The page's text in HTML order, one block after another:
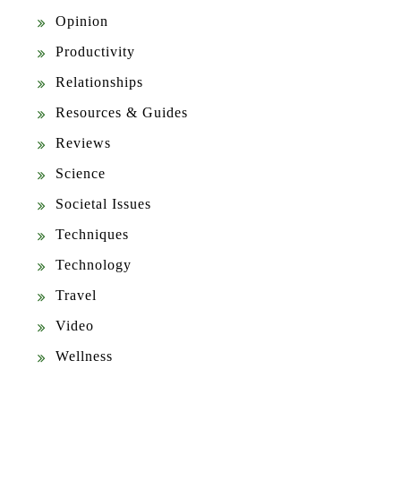
Opinion
Productivity
Relationships
Resources & Guides
Reviews
Science
Societal Issues
Techniques
Technology
Travel
Video
Wellness